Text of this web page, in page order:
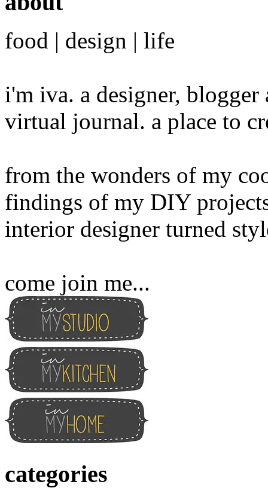
food | design | life
i'm iva. a designer,
virtual journal. a place to
from the wonders of my
findings of my DIY
interior designer turned
come join me...
categories